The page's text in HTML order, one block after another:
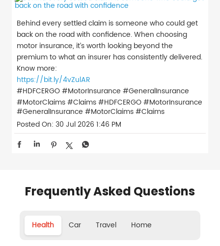
Behind every settled claim is someone who could get
back on the road with confidence. When choosing
motor insurance, it’s worth looking beyond the
premium to what an insurer has consistently delivered.
Know more:
https://bit.ly/4vZulAR
#HDFCERGO #MotorInsurance #GeneralInsurance
#MotorClaims #Claims#HDFCERGO#MotorInsurance
#GeneralInsurance #MotorClaims#Claims
Posted On: 30 Jul 2026 1:46 PM
Frequently Asked Questions
Health Car Travel Home